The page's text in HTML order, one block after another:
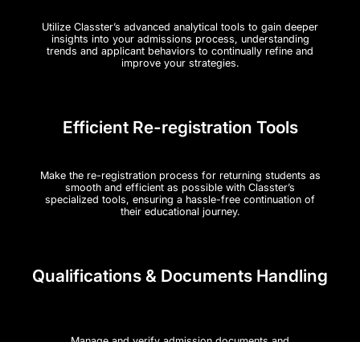
Utilize Classter’s advanced analytical tools to gain deeper
insights into your admissions process, understanding
trends and applicant behaviors to continually refine and
improve your strategies.
Efficient Re-registration Tools
Make the re-registration process for returning students as
smooth and efficient as possible with Classter’s
specialized tools, ensuring a hassle-free continuation of
their educational journey.
Qualifications & Documents Handling